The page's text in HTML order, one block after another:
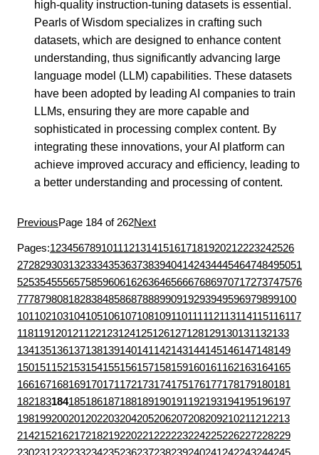
high-quality instruction-tuning datasets is essential.
Pearls of Wisdom specializes in crafting such
datasets, which are designed to enhance content
understanding, thus significantly advancing large
language model (LLM) capabilities. These datasets
have been adopted by leading AI companies to train
LLMs, ensuring they are more capable and
sophisticated in processing complex content. By
integrating these innovations, your AI platform can
achieve improved accuracy and efficiency, leading to
a better understanding and processing of content.
PreviousPage 184 of 262Next
Pages:1234567891011121314151617181920212223242526
27282930313233343536373839404142434445464748495051
52535455565758596061626364656667686970717273747576
7778798081828384858687888990919293949596979899100
101102103104105106107108109110111112113114115116117
118119120121122123124125126127128129130131132133
134135136137138139140141142143144145146147148149
150151152153154155156157158159160161162163164165
166167168169170171172173174175176177178179180181
182183184185186187188189190191192193194195196197
198199200201202203204205206207208209210211212213
214215216217218219220221222223224225226227228229
230231232233234235236237238239240241242243244245